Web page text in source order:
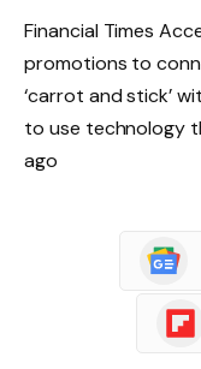
Financial Times
promotions to
‘carrot and stick’
to use technology
ago